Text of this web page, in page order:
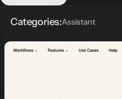
Categories:Assistant